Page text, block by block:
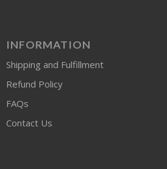
INFORMATION
Shipping and Fulfillment
Refund Policy
FAQs
Contact Us